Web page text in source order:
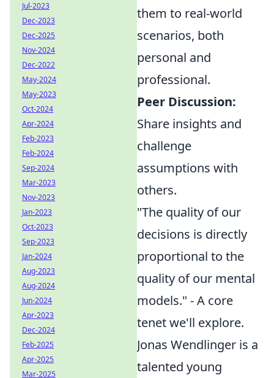
them to real-world
scenarios, both
personal and
professional.
Peer Discussion:
Share insights and
challenge
assumptions with
others.
"The quality of our
decisions is directly
proportional to the
quality of our mental
models." - A core
tenet we'll explore.
Jonas Wendlinger is a
talented young
Jul-2023
Dec-2023
Dec-2025
Nov-2024
Dec-2022
May-2024
May-2023
Oct-2024
Apr-2024
Feb-2023
Feb-2024
Sep-2024
Mar-2023
Nov-2023
Jan-2023
Oct-2023
Sep-2023
Jan-2024
Aug-2023
Aug-2024
Jun-2024
Apr-2023
Dec-2024
Feb-2025
Apr-2025
Mar-2025